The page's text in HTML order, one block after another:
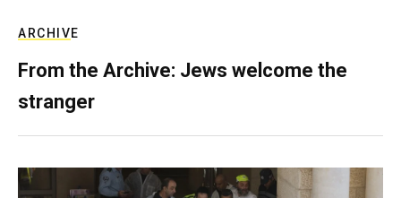
ARCHIVE
From the Archive: Jews welcome the
stranger